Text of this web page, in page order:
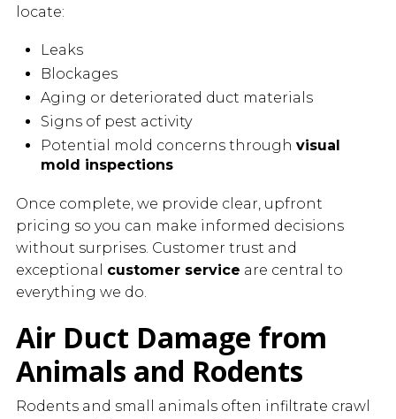
locate:
Leaks
Blockages
Aging or deteriorated duct materials
Signs of pest activity
Potential mold concerns through visual
mold inspections
Once complete, we provide clear, upfront
pricing so you can make informed decisions
without surprises. Customer trust and
exceptional customer service are central to
everything we do.
Air Duct Damage from
Animals and Rodents
Rodents and small animals often infiltrate crawl